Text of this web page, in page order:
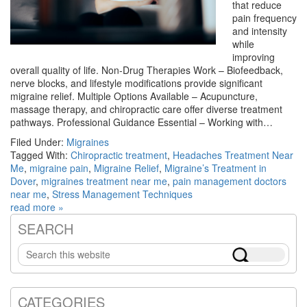
that reduce
pain frequency
and intensity
while
improving
overall quality of life. Non-Drug Therapies Work – Biofeedback,
nerve blocks, and lifestyle modifications provide significant
migraine relief. Multiple Options Available – Acupuncture,
massage therapy, and chiropractic care offer diverse treatment
pathways. Professional Guidance Essential – Working with…
Filed Under: Migraines
Tagged With: Chiropractic treatment, Headaches Treatment Near
Me, migraine pain, Migraine Relief, Migraine’s Treatment in
Dover, migraines treatment near me, pain management doctors
near me, Stress Management Techniques
read more »
Primary
Sidebar
SEARCH
Search
this
website
CATEGORIES